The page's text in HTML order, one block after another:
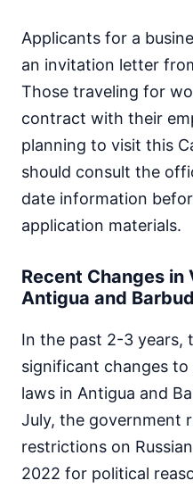
Applicants for a
an invitation letter
Those traveling for
contract with their
planning to visit this
should consult the
date information
application materials.
Recent Changes in
Antigua and
In the past 2-3 years,
significant changes
laws in Antigua and
July, the government
restrictions on
2022 for political